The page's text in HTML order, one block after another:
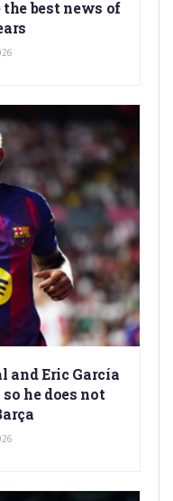
best news of
and Eric García
he does not